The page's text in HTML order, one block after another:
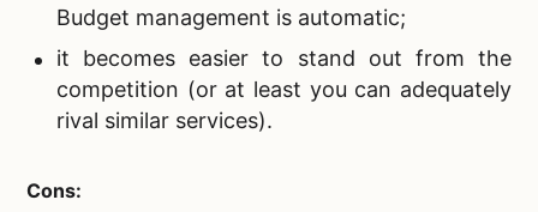
Budget management is automatic;
it becomes easier to stand out from the
competition (or at least you can adequately
rival similar services).
Cons: